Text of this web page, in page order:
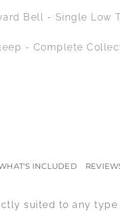
Bell - Single Low
- Complete
INCLUDED
suited to any